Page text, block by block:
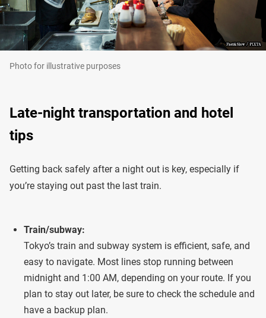
Photo for illustrative purposes
Late-night transportation and hotel
tips
Getting back safely after a night out is key, especially if
you’re staying out past the last train.
Train/subway:
Tokyo’s train and subway system is efficient, safe, and
easy to navigate. Most lines stop running between
midnight and 1:00 AM, depending on your route. If you
plan to stay out later, be sure to check the schedule and
have a backup plan.